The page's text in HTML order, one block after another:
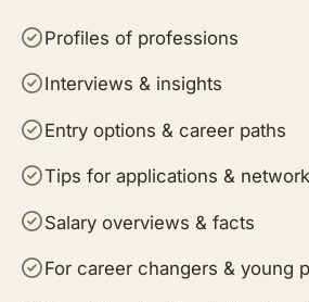
Profiles of professions
Interviews & insights
Entry options & career paths
Tips for applications &
Salary overviews & facts
For career changers & young